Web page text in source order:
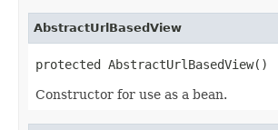
AbstractUrlBasedView
protected AbstractUrlBasedView()
Constructor for use as a bean.